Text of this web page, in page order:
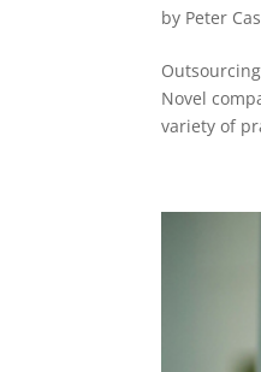
by Peter
Novel
variety of